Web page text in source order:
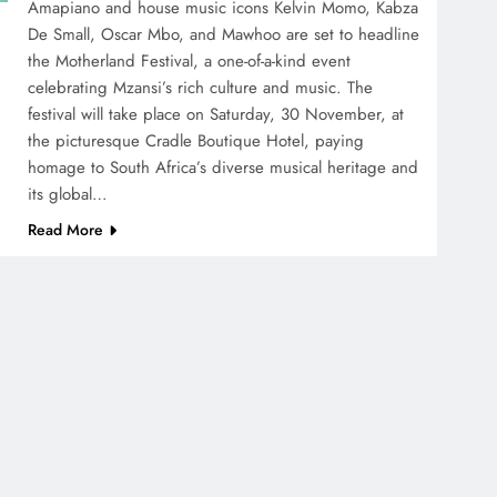
Amapiano and house music icons Kelvin Momo, Kabza
De Small, Oscar Mbo, and Mawhoo are set to headline
the Motherland Festival, a one-of-a-kind event
celebrating Mzansi’s rich culture and music. The
festival will take place on Saturday, 30 November, at
the picturesque Cradle Boutique Hotel, paying
homage to South Africa’s diverse musical heritage and
its global…
Read More